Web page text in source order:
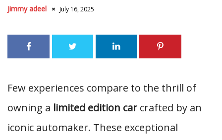
Jimmy adeel July 16, 2025
Few experiences compare to the thrill of
owning a limited edition car crafted by an
iconic automaker. These exceptional